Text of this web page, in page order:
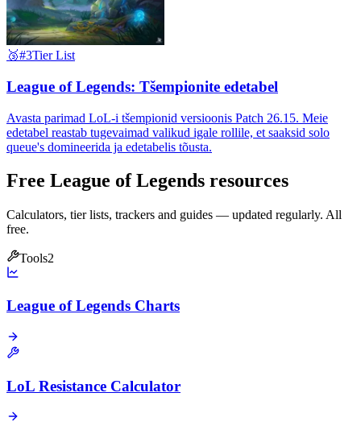
🥉#3Tier List
League of Legends: Tšempionite edetabel
Avasta parimad LoL-i tšempionid versioonis Patch 26.15. Meie
edetabel reastab tugevaimad valikud igale rollile, et saaksid solo
queue's domineerida ja edetabelis tõusta.
Free League of Legends resources
Calculators, tier lists, trackers and guides — updated regularly. All
free.
Tools2
League of Legends Charts
LoL Resistance Calculator